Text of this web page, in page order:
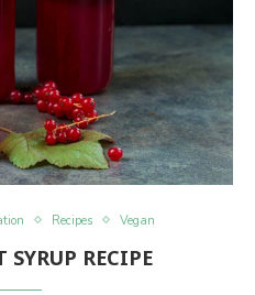
Recipes Vegan
SYRUP RECIPE